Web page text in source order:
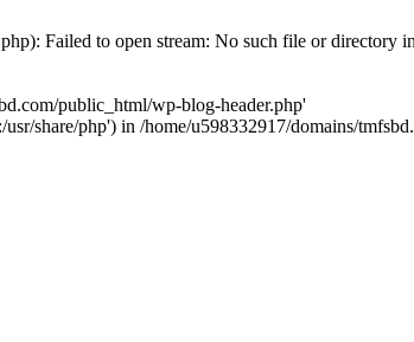
Failed to open stream: No such file or directory in
public_html/wp-blog-header.php'
share/php') in /home/u598332917/domains/